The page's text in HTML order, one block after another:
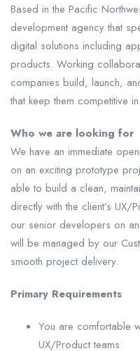
Based in the Pacific
development agency that
digital solutions including
products. Working
companies build, launch,
that keep them competitive
Who we are looking for
We have an immediate
on an exciting prototype
able to build a clean,
directly with the client’s
our senior developers on
will be managed by our
smooth project delivery.
Primary Requirements
You are comfortable
UX/Product teams